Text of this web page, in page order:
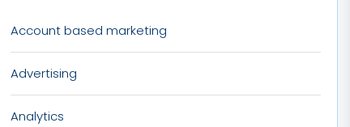
Account based marketing
Advertising
Analytics